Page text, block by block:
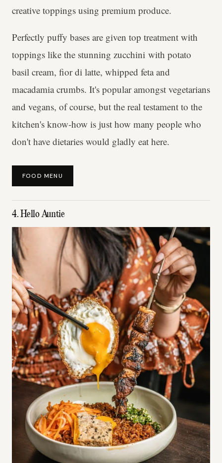
creative toppings using premium produce.
Perfectly puffy bases are given top treatment with
toppings like the stunning zucchini with potato
basil cream, fior di latte, whipped feta and
macadamia crumbs. It's popular amongst vegetarians
and vegans, of course, but the real testament to the
kitchen's know-how is just how many people who
don't have dietaries would gladly eat here.
FOOD MENU
4. Hello Auntie